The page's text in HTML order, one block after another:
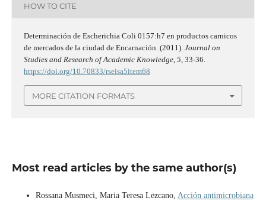
HOW TO CITE
Determinación de Escherichia Coli 0157:h7 en productos carnicos
de mercados de la ciudad de Encarnación. (2011). Journal on
Studies and Research of Academic Knowledge, 5, 33-36.
https://doi.org/10.70833/rseisa5item68
MORE CITATION FORMATS
Most read articles by the same author(s)
Rossana Musmeci, Maria Teresa Lezcano, Acción antimicrobiana